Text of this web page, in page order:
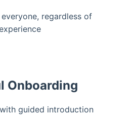
regardless of
Onboarding
guided introduction